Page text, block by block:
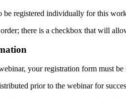
be registered individually for this
there is a checkbox that will
your registration form must
prior to the webinar for